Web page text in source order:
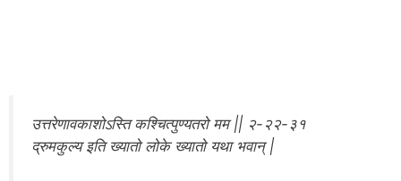
उत्तरेणावकाशोऽस्ति कश्चित्पुण्यतरो मम || २-२२-३१
द्रुमकुल्य इति ख्यातो लोके ख्यातो यथा भवान् |